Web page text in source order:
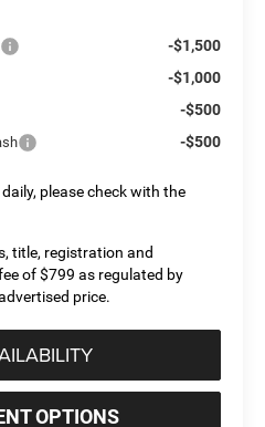
-$1,500
-$1,000
-$500
-$500
please check with the
title, registration and
of $799 as regulated by
price.
OPTIONS